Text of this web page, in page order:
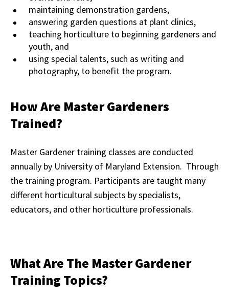
maintaining demonstration gardens,
answering garden questions at plant clinics,
teaching horticulture to beginning gardeners and
youth, and
using special talents, such as writing and
photography, to benefit the program.
How Are Master Gardeners
Trained?
Master Gardener training classes are conducted
annually by University of Maryland Extension. Through
the training program. Participants are taught many
different horticultural subjects by specialists,
educators, and other horticulture professionals.
What Are The Master Gardener
Training Topics?